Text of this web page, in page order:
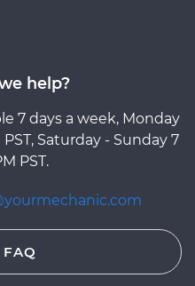
help?
7 days a week, Monday
Saturday - Sunday 7
PST.
FAQ